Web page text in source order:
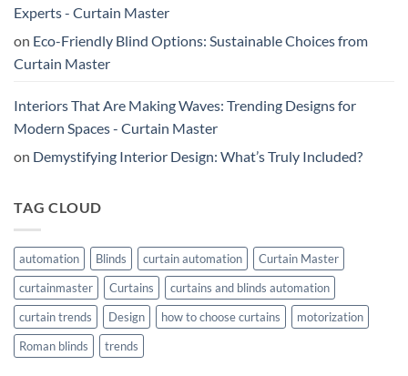
Experts - Curtain Master
on Eco-Friendly Blind Options: Sustainable Choices from
Curtain Master
Interiors That Are Making Waves: Trending Designs for
Modern Spaces - Curtain Master
on Demystifying Interior Design: What’s Truly Included?
TAG CLOUD
automation Blinds curtain automation
Curtain Master
curtainmaster
Curtains
curtains and blinds automation
curtain trends
Design how to choose curtains
motorization
Roman blinds
trends